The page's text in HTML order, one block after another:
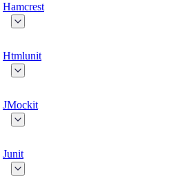
Hamcrest
Htmlunit
JMockit
Junit